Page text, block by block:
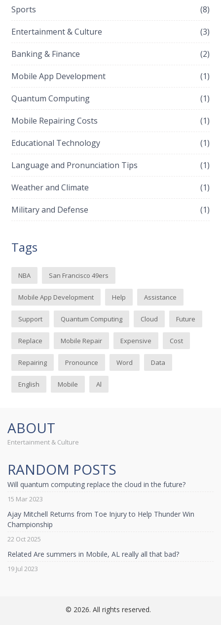
Sports (8)
Entertainment & Culture (3)
Banking & Finance (2)
Mobile App Development (1)
Quantum Computing (1)
Mobile Repairing Costs (1)
Educational Technology (1)
Language and Pronunciation Tips (1)
Weather and Climate (1)
Military and Defense (1)
Tags
NBA San Francisco 49ers
Mobile App Development Help Assistance
Support Quantum Computing Cloud Future
Replace Mobile Repair Expensive Cost
Repairing Pronounce Word Data
English Mobile Al
ABOUT
Entertainment & Culture
RANDOM POSTS
Will quantum computing replace the cloud in the future?
15 Mar 2023
Ajay Mitchell Returns from Toe Injury to Help Thunder Win
Championship
22 Oct 2025
Related Are summers in Mobile, AL really all that bad?
19 Jul 2023
© 2026. All rights reserved.